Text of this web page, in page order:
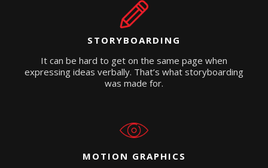
STORYBOARDING
It can be hard to get on the same page when
expressing ideas verbally. That’s what storyboarding
was made for.
MOTION GRAPHICS